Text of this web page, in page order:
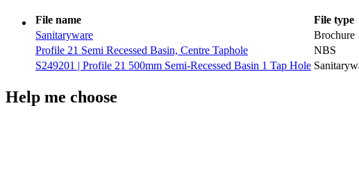
File name
File type
Sanitaryware
Brochure
Profile 21 Semi Recessed Basin, Centre Taphole
NBS
S249201 | Profile 21 500mm Semi-Recessed Basin 1 Tap Hole
Help me choose